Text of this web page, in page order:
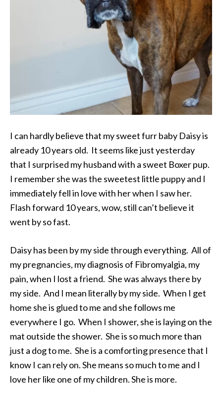
I can hardly believe that my sweet furr baby Daisy is
already 10 years old. It seems like just yesterday
that I surprised my husband with a sweet Boxer pup.
I remember she was the sweetest little puppy and I
immediately fell in love with her when I saw her.
Flash forward 10 years, wow, still can’t believe it
went by so fast.
Daisy has been by my side through everything. All of
my pregnancies, my diagnosis of Fibromyalgia, my
pain, when I lost a friend. She was always there by
my side. And I mean literally by my side. When I get
home she is glued to me and she follows me
everywhere I go. When I shower, she is laying on the
mat outside the shower. She is so much more than
just a dog to me. She is a comforting presence that I
know I can rely on. She means so much to me and I
love her like one of my children. She is more.